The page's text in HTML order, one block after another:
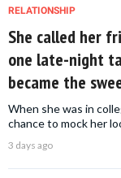
RELATIONSHIP
She called her
one late-night
became the
When she was in
chance to mock her
3 days ago